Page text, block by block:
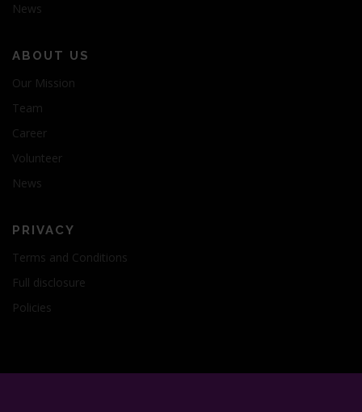
News
ABOUT US
Our Mission
Team
Career
Volunteer
News
PRIVACY
Terms and Conditions
Full disclosure
Policies